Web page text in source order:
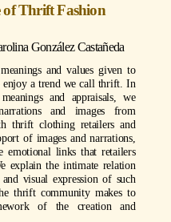
of Thrift Fashion
González Castañeda
and values given to
a trend we call thrift. In
and appraisals, we
and images from
thrift clothing retailers and
of images and narrations,
emotional links that retailers
explain the intimate relation
visual expression of such
thrift community makes to
of the creation and